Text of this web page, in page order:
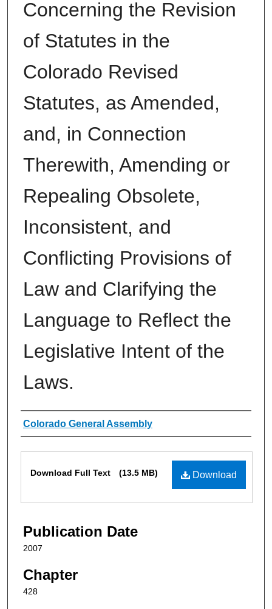
Concerning the Revision
of Statutes in the
Colorado Revised
Statutes, as Amended,
and, in Connection
Therewith, Amending or
Repealing Obsolete,
Inconsistent, and
Conflicting Provisions of
Law and Clarifying the
Language to Reflect the
Legislative Intent of the
Laws.
Authors
Colorado General Assembly
Download
Download Full Text (13.5 MB)
Publication Date
2007
Chapter
428